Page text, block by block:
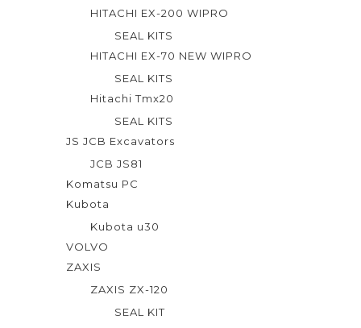
HITACHI EX-200 WIPRO
SEAL KITS
HITACHI EX-70 NEW WIPRO
SEAL KITS
Hitachi Tmx20
SEAL KITS
JS JCB Excavators
JCB JS81
Komatsu PC
Kubota
Kubota u30
VOLVO
ZAXIS
ZAXIS ZX-120
SEAL KIT